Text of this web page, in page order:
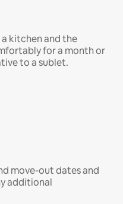
kitchen and the
for a month or
to a sublet.
move-out dates and
additional